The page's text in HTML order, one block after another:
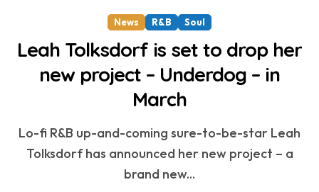
News R&B Soul
Leah Tolksdorf is set to drop her
new project – Underdog – in
March
Lo-fi R&B up-and-coming sure-to-be-star Leah
Tolksdorf has announced her new project – a
brand new...